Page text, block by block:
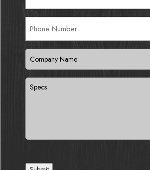
Phone
Number
Company
Name(Required)
Specs